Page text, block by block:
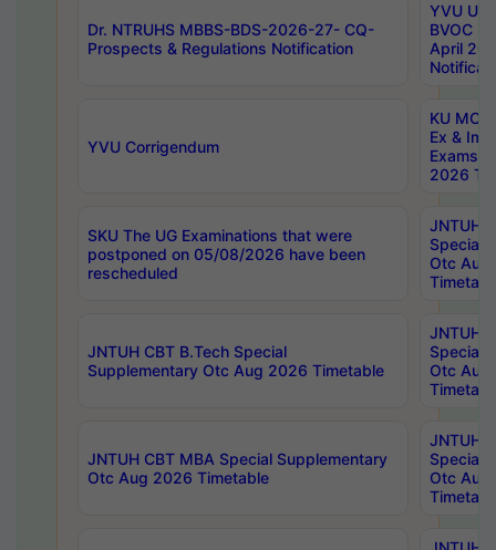
Dr. NTRUHS MBBS-BDS-2026-27- CQ-
Prospects & Regulations Notification
YVU UG
BVOC
April
YVU Corrigendum
KU
Ex &
Exams
2026
SKU The UG Examinations that were
postponed on 05/08/2026 have been
rescheduled
JNTUH
Special
Otc Aug
JNTUH CBT B.Tech Special
Supplementary Otc Aug 2026 Timetable
JNTUH
Special
Otc Aug
JNTUH CBT MBA Special Supplementary
Otc Aug 2026 Timetable
JNTUH
Special
Otc Aug